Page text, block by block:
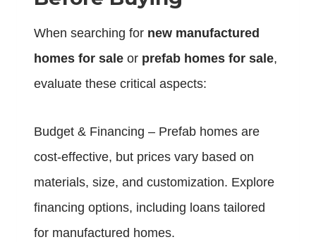
When searching for new manufactured
homes for sale or prefab homes for sale,
evaluate these critical aspects:
Budget & Financing – Prefab homes are
cost-effective, but prices vary based on
materials, size, and customization. Explore
financing options, including loans tailored
for manufactured homes.